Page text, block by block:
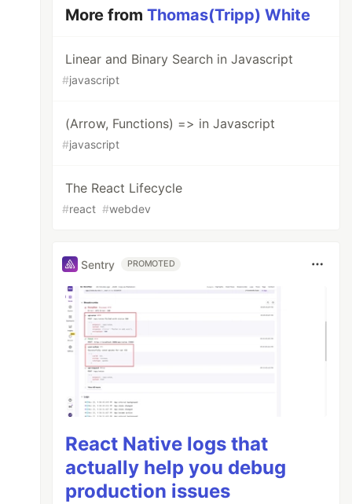
More fromThomas(Tripp) White
Linear and Binary Search in Javascript
#javascript
(Arrow, Functions) => in Javascript
#javascript
The React Lifecycle
#react #webdev
Sentry PROMOTED
React Native logs that
actually help you debug
production issues